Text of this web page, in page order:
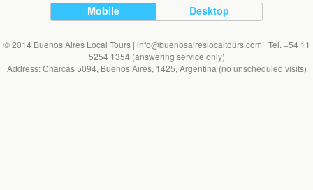
Mobile Desktop
© 2014 Buenos Aires Local Tours | info@buenosaireslocaltours.com | Tel. +54 11
5254 1354 (answering service only)
Address: Charcas 5094, Buenos Aires, 1425, Argentina (no unscheduled visits)